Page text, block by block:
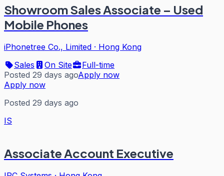
Showroom Sales Associate – Used
Mobile Phones
iPhonetree Co., Limited · Hong Kong
Sales
On Site
Full-time
Posted 29 days agoApply now
Apply now
Posted 29 days ago
IS
Associate Account Executive